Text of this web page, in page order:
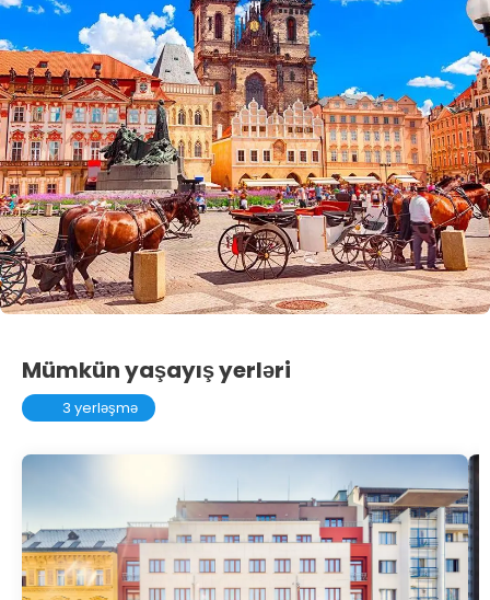
Mümkün yaşayış yerləri
3 yerləşmə